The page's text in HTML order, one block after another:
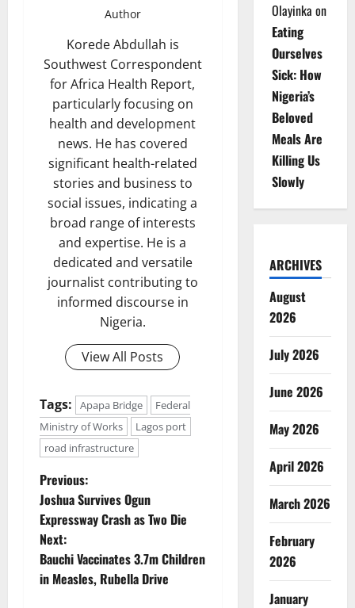
Author
Korede Abdullah is
Southwest Correspondent
for Africa Health Report,
particularly focusing on
health and development
news. He has covered
significant health-related
stories and business to
social issues, indicating a
broad range of interests
and expertise. He is a
dedicated and versatile
journalist contributing to
informed discourse in
Nigeria.
View All Posts
Tags: Apapa Bridge
Federal
Ministry of Works
Lagos port
road infrastructure
P
o
s
t
Previous:
Joshua Survives Ogun
Expressway Crash as Two Die
Next:
Bauchi Vaccinates 3.7m Children
in Measles, Rubella Drive
Olayinka on
Eating
Ourselves
Sick: How
Nigeria’s
Beloved
Meals Are
Killing Us
Slowly
ARCHIVES
August
2026
July 2026
June 2026
May 2026
April 2026
March 2026
February
2026
January